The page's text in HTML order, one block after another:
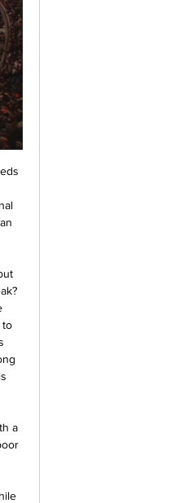
a three-week break.

With so many attacking avenues to guard, Sparta will spend much of this match defending. There could be attacking opportunities on the counter but we don't see many materialising given Ajax's strong defensive record (they have only conceded five goals in nine home Eredivisie matches). Plus, Sparta struggle to score aw